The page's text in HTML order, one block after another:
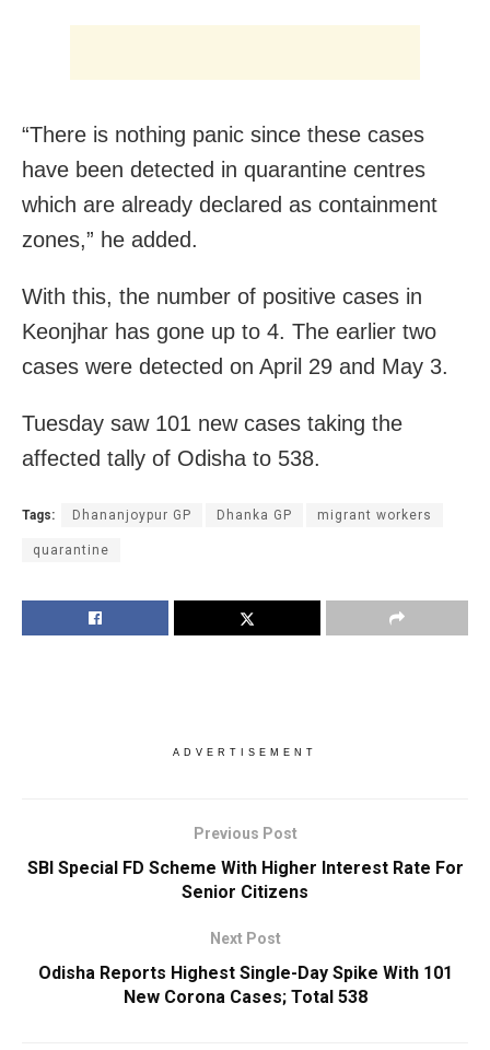
“There is nothing panic since these cases
have been detected in quarantine centres
which are already declared as containment
zones,” he added.
With this, the number of positive cases in
Keonjhar has gone up to 4. The earlier two
cases were detected on April 29 and May 3.
Tuesday saw 101 new cases taking the
affected tally of Odisha to 538.
Tags: Dhananjoypur GP Dhanka GP migrant workers
quarantine
ADVERTISEMENT
Previous Post
SBI Special FD Scheme With Higher Interest Rate For
Senior Citizens
Next Post
Odisha Reports Highest Single-Day Spike With 101
New Corona Cases; Total 538